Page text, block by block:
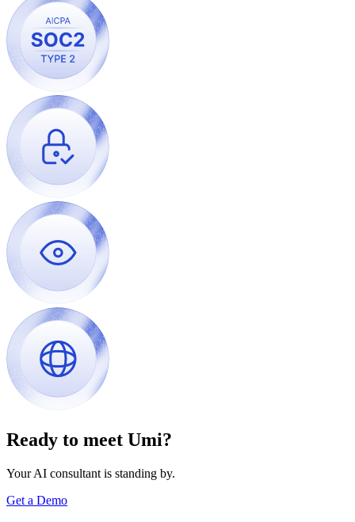
Ready to meet Umi?
Your AI consultant is standing by.
Get a Demo